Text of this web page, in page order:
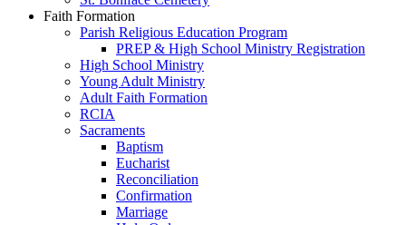
Faith Formation
Parish Religious Education Program
PREP & High School Ministry Registration
High School Ministry
Young Adult Ministry
Adult Faith Formation
RCIA
Sacraments
Baptism
Eucharist
Reconciliation
Confirmation
Marriage